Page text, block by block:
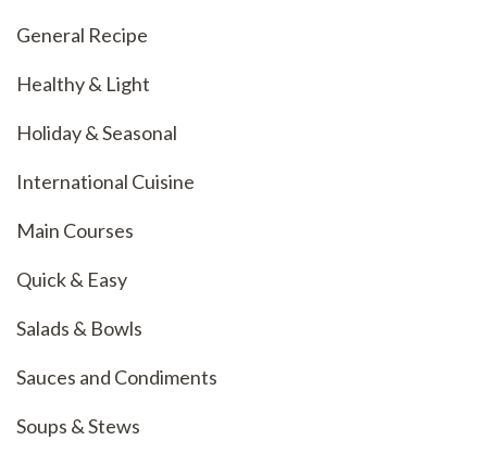
General Recipe
Healthy & Light
Holiday & Seasonal
International Cuisine
Main Courses
Quick & Easy
Salads & Bowls
Sauces and Condiments
Soups & Stews